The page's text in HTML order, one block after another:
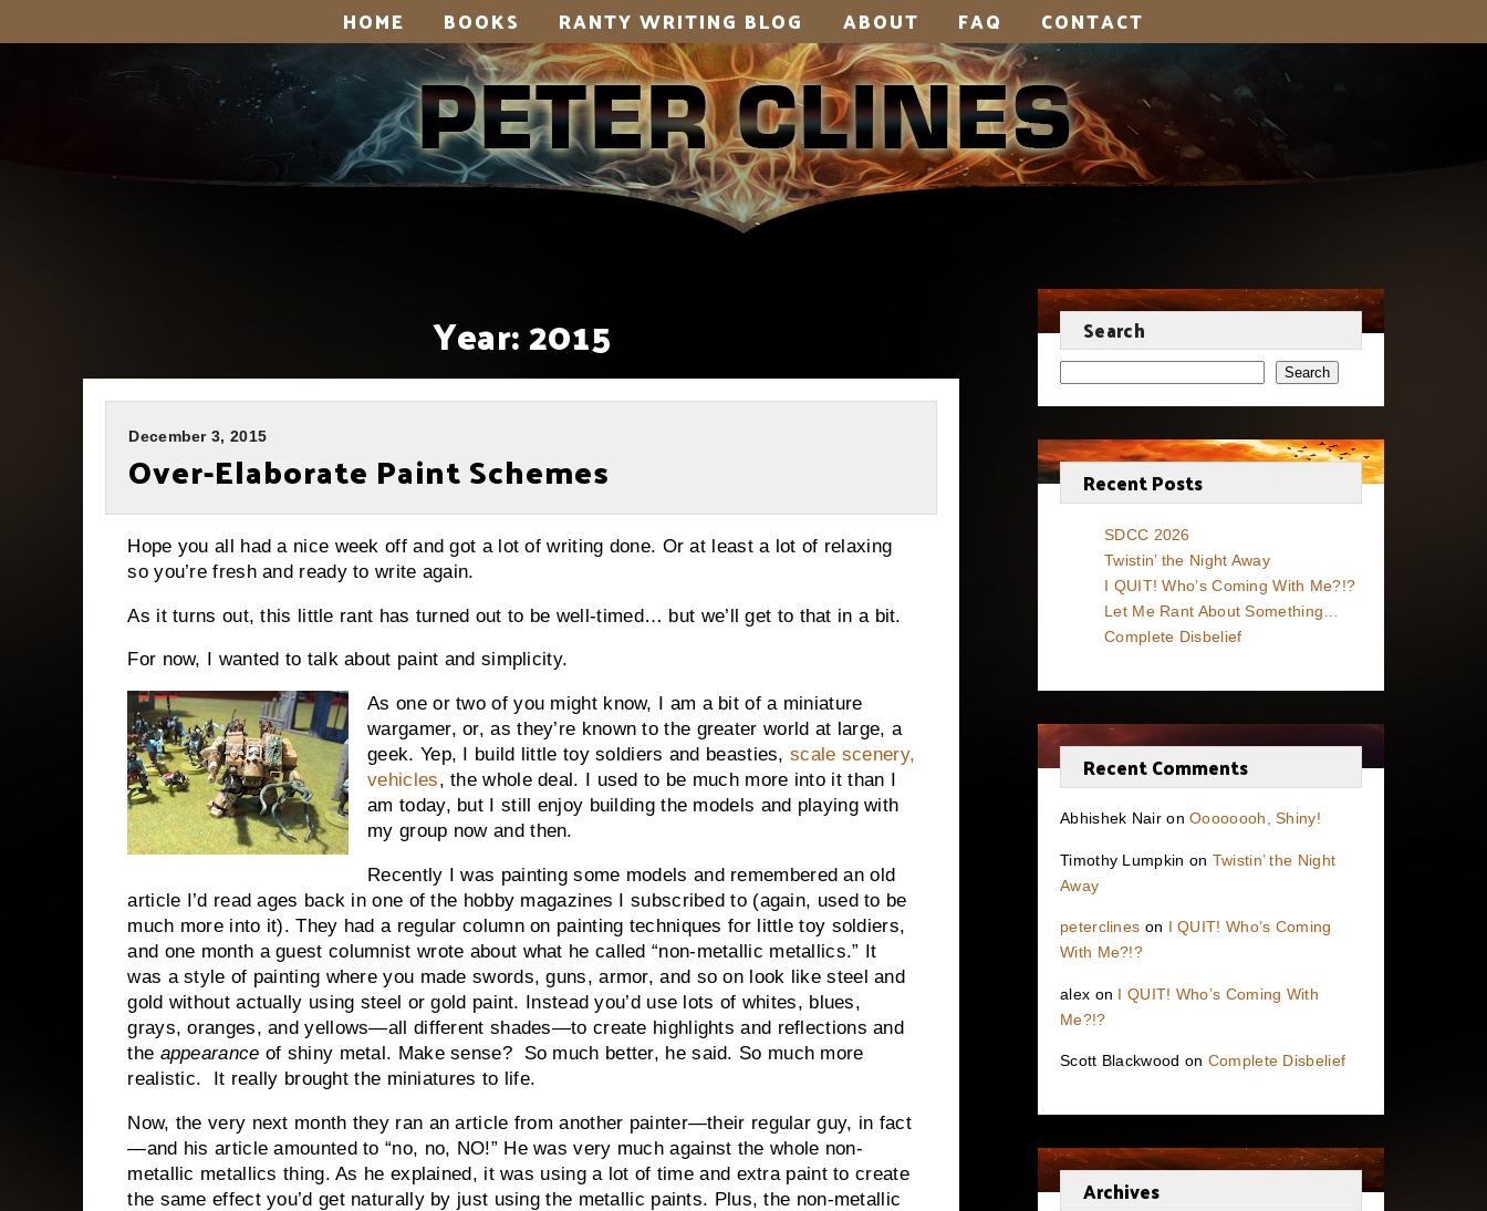
HOME BOOKS RANTY WRITING BLOG ABOUT FAQ CONTACT
Year:2015
December 3, 2015
Over-Elaborate Paint Schemes
Hope you all had a nice week off and got a lot of writing done. Or at least a lot of relaxing
so you’re fresh and ready to write again.
As it turns out, this little rant has turned out to be well-timed… but we’ll get to that in a bit.
For now, I wanted to talk about paint and simplicity.
As one or two of you might know, I am a bit of a miniature
wargamer, or, as they’re known to the greater world at large, a
geek. Yep, I build little toy soldiers and beasties,scale scenery,
vehicles, the whole deal. I used to be much more into it than I
am today, but I still enjoy building the models and playing with
my group now and then.
Recently I was painting some models and remembered an old
article I’d read ages back in one of the hobby magazines I subscribed to (again, used to be
much more into it). They had a regular column on painting techniques for little toy soldiers,
and one month a guest columnist wrote about what he called “non-metallic metallics.” It
was a style of painting where you made swords, guns, armor, and so on look like steel and
gold without actually using steel or gold paint. Instead you’d use lots of whites, blues,
grays, oranges, and yellows—all different shades—to create highlights and reflections and
the appearance of shiny metal. Make sense? So much better, he said. So much more
realistic. It really brought the miniatures to life.
Now, the very next month they ran an article from another painter—their regular guy, in fact
—and his article amounted to “no, no, NO!” He was very much against the whole non-
metallic metallics thing. As he explained, it was using a lot of time and extra paint to create
the same effect you’d get naturally by just using the metallic paints. Plus, the non-metallic
Search
Search
Recent Posts
SDCC 2026
Twistin’ the Night Away
I QUIT! Who’s Coming With Me?!?
Let Me Rant About Something…
Complete Disbelief
Recent Comments
Abhishek NaironOooooooh, Shiny!
Timothy Lumpkin on Twistin’ the Night
Away
peterclines on I QUIT! Who’s Coming
With Me?!?
alex on I QUIT! Who’s Coming With
Me?!?
Scott Blackwood on Complete Disbelief
Archives